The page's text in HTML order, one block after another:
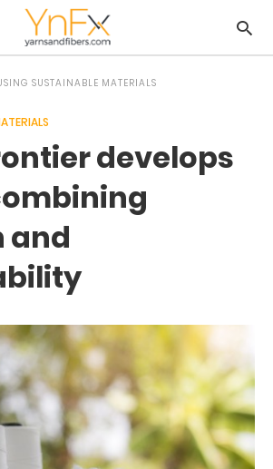
SUSTAINABLE MATERIALS
develops
and